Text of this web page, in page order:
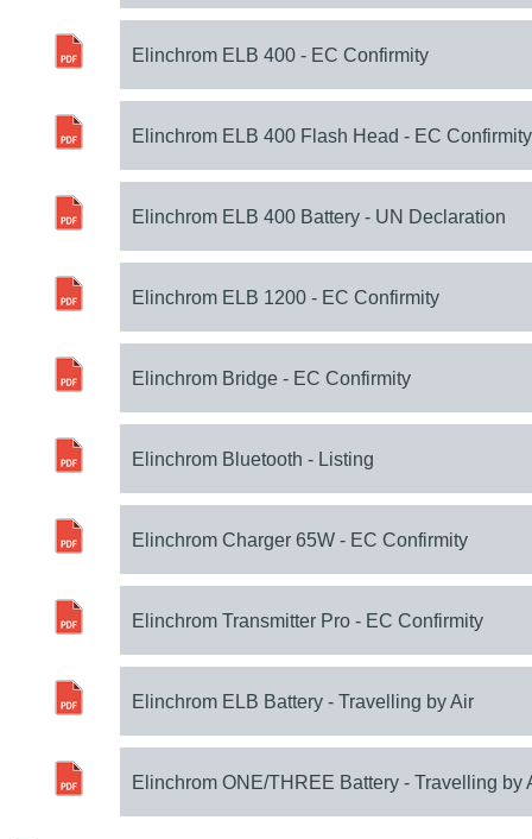
Elinchrom ELB 400 - EC Confirmity
Elinchrom ELB 400 Flash Head - EC Confirmity
Elinchrom ELB 400 Battery - UN Declaration
Elinchrom ELB 1200 - EC Confirmity
Elinchrom Bridge - EC Confirmity
Elinchrom Bluetooth - Listing
Elinchrom Charger 65W - EC Confirmity
Elinchrom Transmitter Pro - EC Confirmity
Elinchrom ELB Battery - Travelling by Air
Elinchrom ONE/THREE Battery - Travelling by